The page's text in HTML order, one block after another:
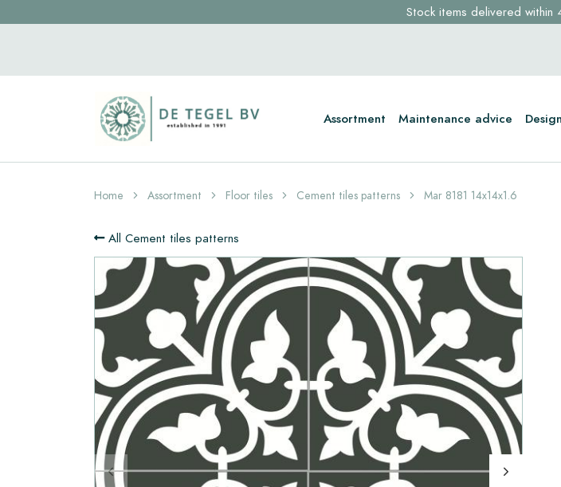
Click here and find your
Free shipping for sample orders
Stock items delivered within
Assortment Maintenance advice
Home Assortment Floor tiles Cement tiles patterns Mar 8181 14x14x1.6
All Cement tiles patterns